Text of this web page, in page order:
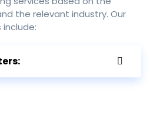
the relevant industry. Our